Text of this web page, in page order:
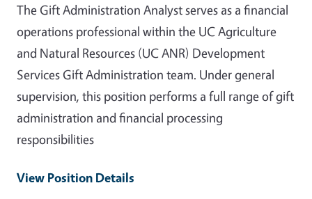
The Gift Administration Analyst serves as a financial
operations professional within the UC Agriculture
and Natural Resources (UC ANR) Development
Services Gift Administration team. Under general
supervision, this position performs a full range of gift
administration and financial processing
responsibilities
View Position Details